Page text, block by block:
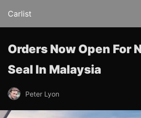
Carlist
Orders Now Open For
Seal In Malaysia
Peter Lyon